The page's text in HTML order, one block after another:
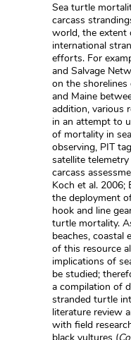
Sea turtle
carcass
world, the extent
international
efforts. For
and Salvage
on the shorelines
and Maine
addition, various
in an attempt to
of mortality in
observing, PIT
satellite
carcass
Koch et al. 2006;
the deployment
hook and line
turtle mortality.
beaches, coastal
of this resource
implications of
be studied;
a compilation of
stranded turtle
literature review
with field